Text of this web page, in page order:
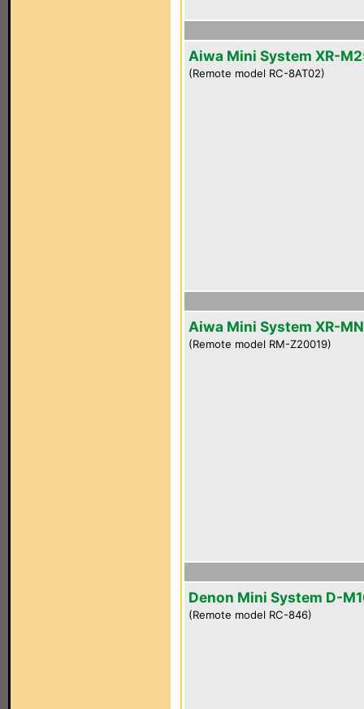
Aiwa Mini System XR-
(Remote model RC-8AT02)
Aiwa Mini System XR-
(Remote model RM-Z20019)
Denon Mini System D-
(Remote model RC-846)